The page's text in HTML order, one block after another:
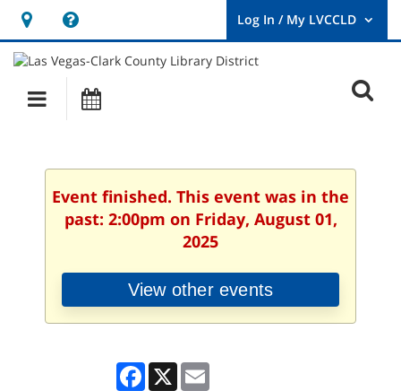
Hours
&
Location
opens
a
new
User
Log
Main
navigation
Event finished. This event was in the
past: 2:00pm on Friday, August 01,
2025
View other events
Facebook
X